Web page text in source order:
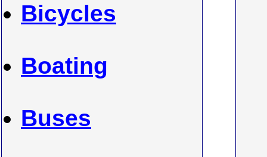
Bicycles
Boating
Buses